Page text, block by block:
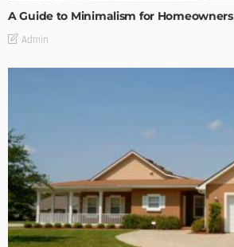
A Guide to Minimalism for Homeowners
Admin